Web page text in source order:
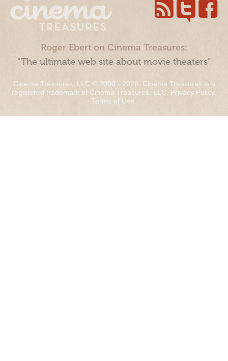
Roger Ebert on Cinema Treasures:
“The ultimate web site about movie theaters”
Cinema Treasures, LLC © 2000 - 2026. Cinema Treasures is a
registered trademark of Cinema Treasures, LLC. Privacy Policy.
Terms of Use